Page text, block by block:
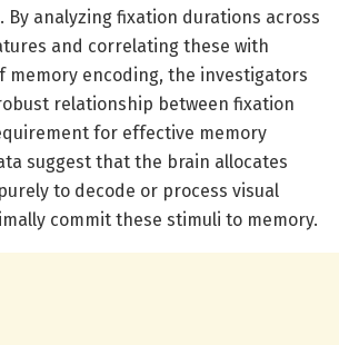
By analyzing fixation durations across
and correlating these with
memory encoding, the investigators
relationship between fixation
for effective memory
suggest that the brain allocates
to decode or process visual
commit these stimuli to memory.